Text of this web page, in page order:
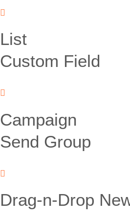
List
Custom Field
Campaign
Send Group
Drag-n-Drop